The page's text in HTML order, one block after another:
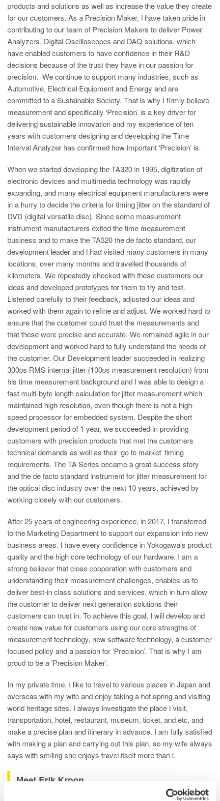
products and solutions as well as increase the value they create
for our customers. As a Precision Maker, I have taken pride in
contributing to our team of Precision Makers to deliver Power
Analyzers, Digital Oscilloscopes and DAQ solutions, which
have enabled customers to have confidence in their R&D
decisions because of the trust they have in our passion for
precision. We continue to support many industries, such as
Automotive, Electrical Equipment and Energy and are
committed to a Sustainable Society. That is why I firmly believe
measurement and specifically ‘Precision’ is a key driver for
delivering sustainable innovation and my experience of ten
years with customers designing and developing the Time
Interval Analyzer has confirmed how important ‘Precision’ is.
When we started developing the TA320 in 1995, digitization of
electronic devices and multimedia technology was rapidly
expanding, and many electrical equipment manufacturers were
in a hurry to decide the criteria for timing jitter on the standard of
DVD (digital versatile disc). Since some measurement
instrument manufacturers exited the time measurement
business and to make the TA320 the de facto standard, our
development leader and I had visited many customers in many
locations, over many months and travelled thousands of
kilometers. We repeatedly checked with these customers our
ideas and developed prototypes for them to try and test.
Listened carefully to their feedback, adjusted our ideas and
worked with them again to refine and adjust. We worked hard to
ensure that the customer could trust the measurements and
that these were precise and accurate. We remained agile in our
development and worked hard to fully understand the needs of
the customer. Our Development leader succeeded in realizing
300ps RMS internal jitter (100ps measurement resolution) from
his time measurement background and I was able to design a
fast multi-byte length calculation for jitter measurement which
maintained high resolution, even though there is not a high-
speed processor for embedded system. Despite the short
development period of 1 year, we succeeded in providing
customers with precision products that met the customers
technical demands as well as their ‘go to market’ timing
requirements. The TA Series became a great success story
and the de facto standard instrument for jitter measurement for
the optical disc industry over the next 10 years, achieved by
working closely with our customers.
After 25 years of engineering experience, in 2017, I transferred
to the Marketing Department to support our expansion into new
business areas. I have every confidence in Yokogawa’s product
quality and the high core technology of our hardware. I am a
strong believer that close cooperation with customers and
understanding their measurement challenges, enables us to
deliver best-in class solutions and services, which in turn allow
the customer to deliver next generation solutions their
customers can trust in. To achieve this goal, I will develop and
create new value for customers using our core strengths of
measurement technology, new software technology, a customer
focused policy and a passion for ‘Precision’. That is why I am
proud to be a ‘Precision Maker’.
In my private time, I like to travel to various places in Japan and
overseas with my wife and enjoy taking a hot spring and visiting
world heritage sites. I always investigate the place I visit,
transportation, hotel, restaurant, museum, ticket, and etc, and
make a precise plan and itinerary in advance. I am fully satisfied
with making a plan and carrying out this plan, so my wife always
says with smiling she enjoys travel itself more than I.
Meet Erik Kroon